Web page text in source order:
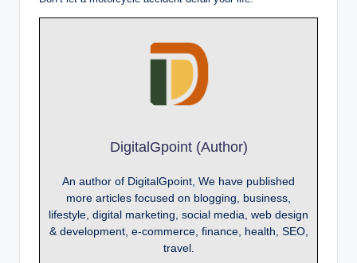
DigitalGpoint (Author)
An author of DigitalGpoint, We have published
more articles focused on blogging, business,
lifestyle, digital marketing, social media, web design
& development, e-commerce, finance, health, SEO,
travel.